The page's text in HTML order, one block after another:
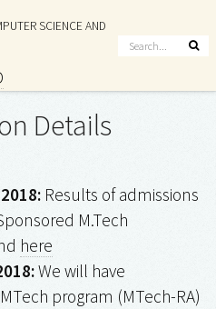
SCIENCE AND
Details
Results of admissions
M.Tech
here
We will have
program (MTech-RA)